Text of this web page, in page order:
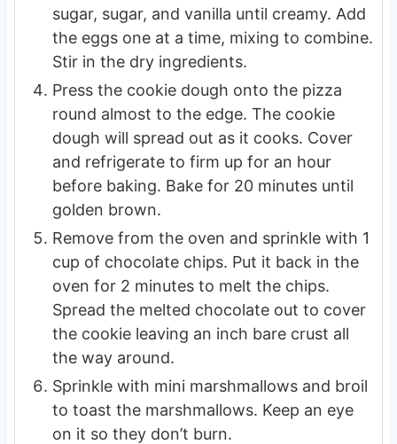
sugar, sugar, and vanilla until creamy. Add
the eggs one at a time, mixing to combine.
Stir in the dry ingredients.
Press the cookie dough onto the pizza
round almost to the edge. The cookie
dough will spread out as it cooks. Cover
and refrigerate to firm up for an hour
before baking. Bake for 20 minutes until
golden brown.
Remove from the oven and sprinkle with 1
cup of chocolate chips. Put it back in the
oven for 2 minutes to melt the chips.
Spread the melted chocolate out to cover
the cookie leaving an inch bare crust all
the way around.
Sprinkle with mini marshmallows and broil
to toast the marshmallows. Keep an eye
on it so they don’t burn.